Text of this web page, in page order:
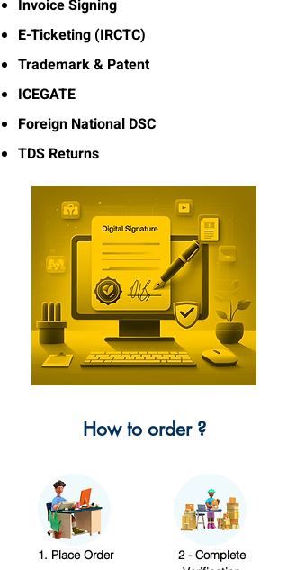
Invoice Signing
E-Ticketing (IRCTC)
Trademark & Patent
ICEGATE
Foreign National DSC
TDS Returns
How to order ?
1. Place Order
2 - Complete